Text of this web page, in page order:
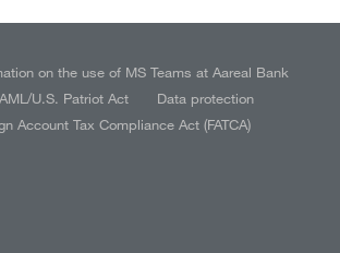
on the use of MS Teams at Aareal Bank
AML/U.S. Patriot Act
Data protection
Account Tax Compliance Act (FATCA)